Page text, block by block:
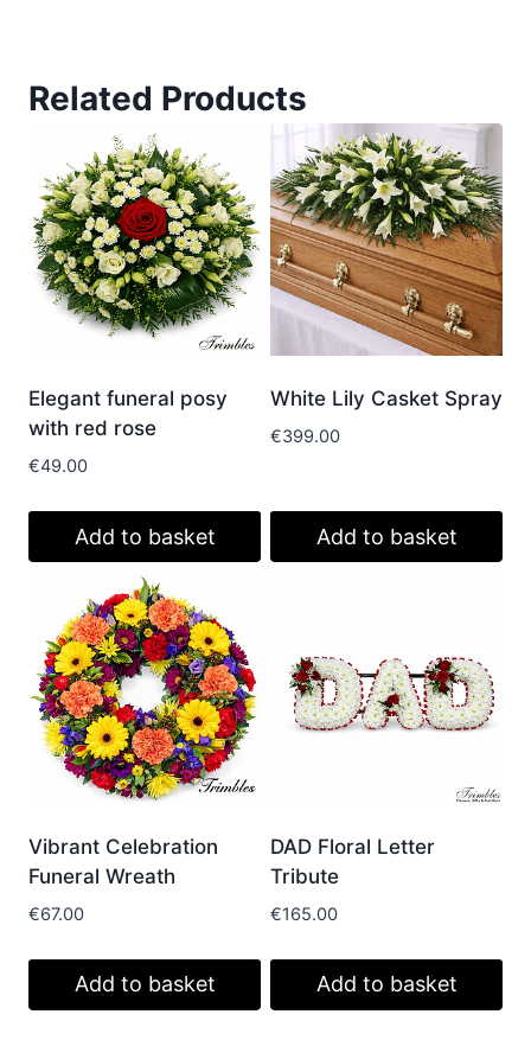
Related Products
Elegant funeral posy
with red rose
€49.00
Add to basket
White Lily Casket Spray
€399.00
Add to basket
Vibrant Celebration
Funeral Wreath
€67.00
Add to basket
DAD Floral Letter
Tribute
€165.00
Add to basket